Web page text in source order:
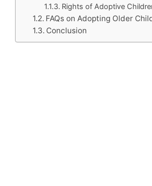
Rights of Adoptive
FAQs on Adopting Older
Conclusion